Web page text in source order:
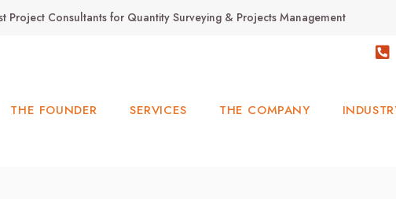
Project Consultants for Quantity Surveying & Projects Management
THE FOUNDER SERVICES THE COMPANY